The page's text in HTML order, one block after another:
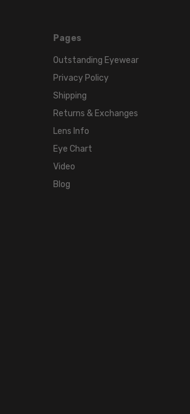
Pages
Outstanding Eyewear
Privacy Policy
Shipping
Returns & Exchanges
Lens Info
Eye Chart
Video
Blog